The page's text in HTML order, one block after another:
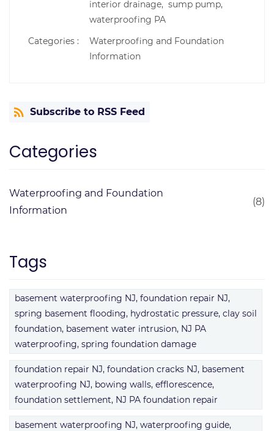
interior drainage, sump pump,
waterproofing PA
Categories :
Waterproofing and Foundation
Information
Subscribe to RSS Feed
Categories
Waterproofing and Foundation
Information
(8)
Tags
basement waterproofing NJ, foundation repair NJ,
spring basement flooding, hydrostatic pressure, clay soil
foundation, basement water intrusion, NJ PA
waterproofing, spring foundation damage
foundation repair NJ, foundation cracks NJ, basement
waterproofing NJ, bowing walls, efflorescence,
foundation settlement, NJ PA foundation repair
basement waterproofing NJ, waterproofing guide,